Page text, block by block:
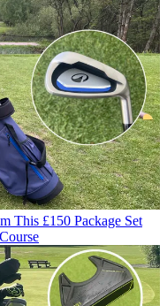
This £150 Package Set